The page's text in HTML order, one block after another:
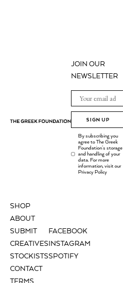
SHOP
ABOUT
SUBMIT
CREATIVES
STOCKISTS
CONTACT
FACEBOOK
INSTAGRAM
SPOTIFY
JOIN OUR
NEWSLETTER
SIGN UP
By subscribing you
agree to The Greek
Foundation's storage
and handling of your
data. For more
information, visit our
Privacy Policy